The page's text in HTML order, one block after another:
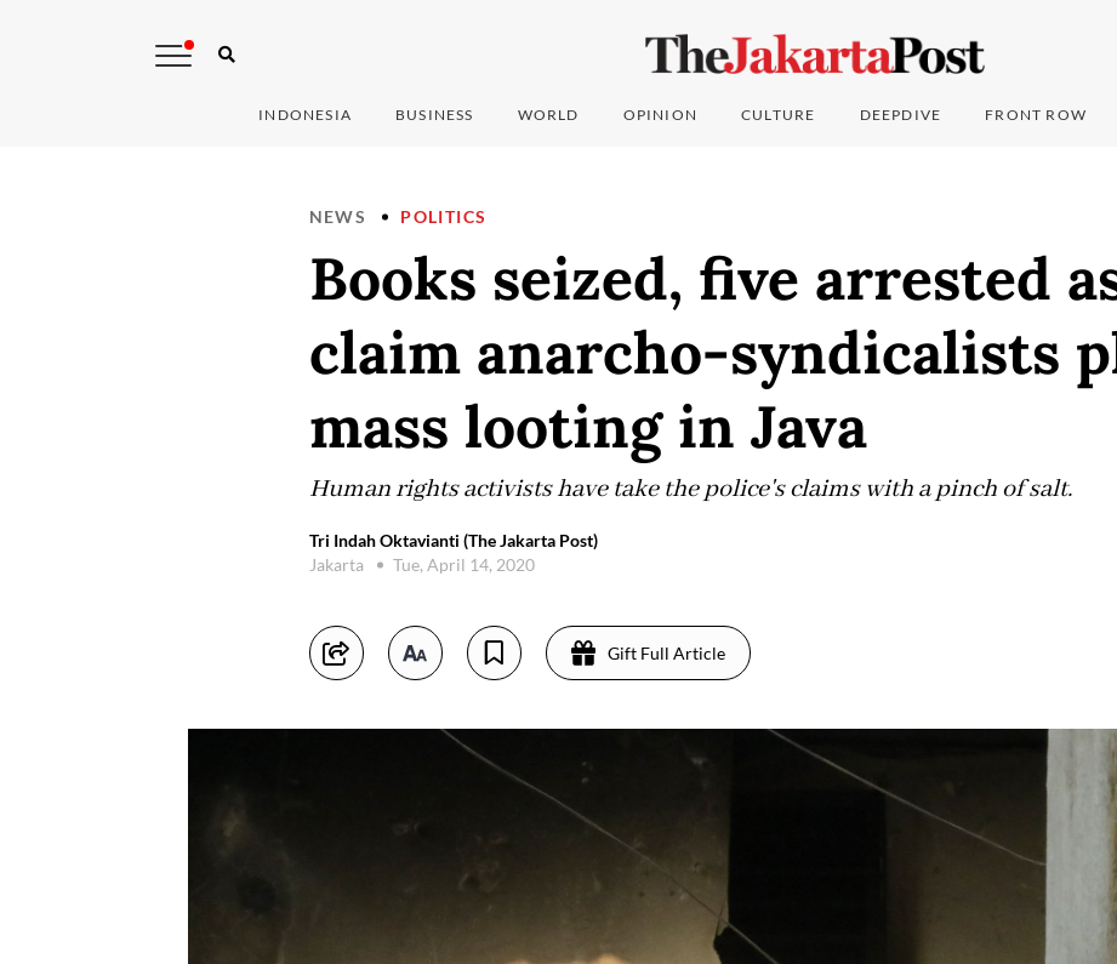
INDONESIA BUSINESS WORLD OPINION CULTURE DEEPDIVE FRONT ROW
NEWS POLITICS
Books seized, five arrested
claim anarcho-syndicalists
mass looting in Java
Human rights activists have take the police's claims with a pinch of salt.
Tri Indah Oktavianti (The Jakarta Post)
Jakarta
Tue, April 14, 2020
Gift Full Article